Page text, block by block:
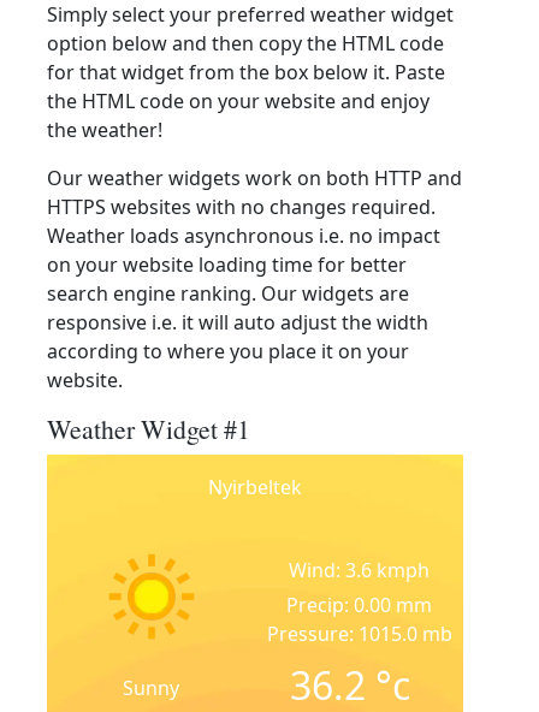
Simply select your preferred weather widget
option below and then copy the HTML code
for that widget from the box below it. Paste
the HTML code on your website and enjoy
the weather!
Our weather widgets work on both HTTP and
HTTPS websites with no changes required.
Weather loads asynchronous i.e. no impact
on your website loading time for better
search engine ranking. Our widgets are
responsive i.e. it will auto adjust the width
according to where you place it on your
website.
Weather Widget #1
Nyirbeltek
Sunny
Wind: 3.6 kmph
Precip: 0.00 mm
Pressure: 1015.0 mb
36.2 °c